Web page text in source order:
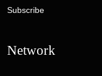
Subscribe
Network